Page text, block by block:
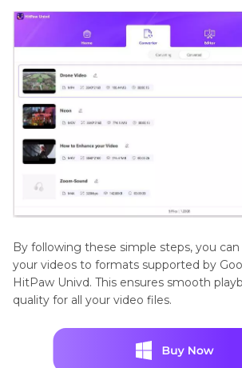
By following these simple steps, you
your videos to formats supported by
HitPaw Univd. This ensures smooth
quality for all your video files.